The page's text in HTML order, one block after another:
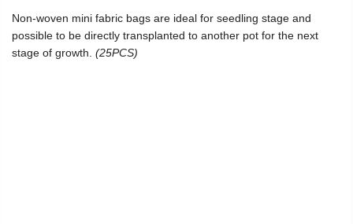
Non-woven mini fabric bags are ideal for seedling stage and
possible to be directly transplanted to another pot for the next
stage of growth. (25PCS)